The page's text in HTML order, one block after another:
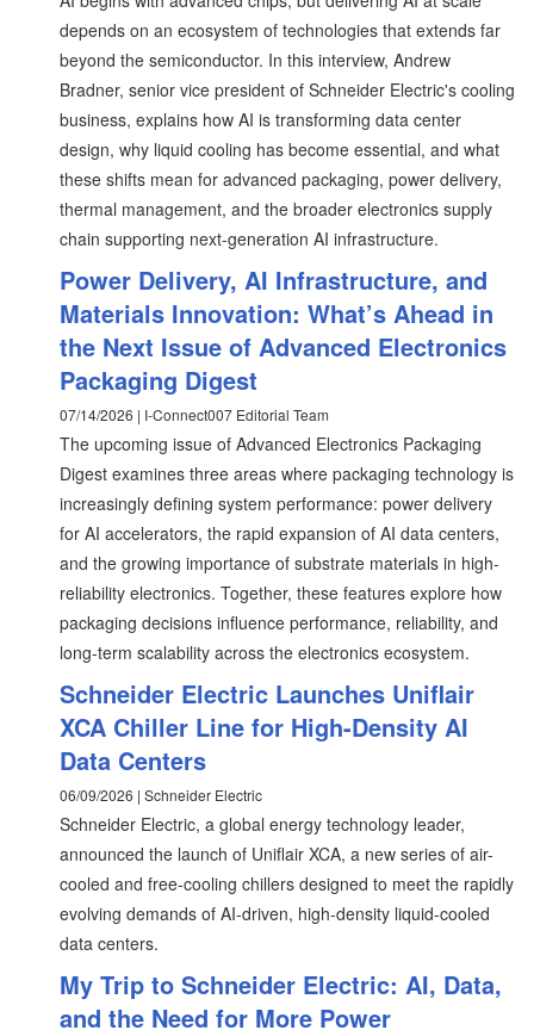
depends on an ecosystem of technologies that extends far
beyond the semiconductor. In this interview, Andrew
Bradner, senior vice president of Schneider Electric's cooling
business, explains how AI is transforming data center
design, why liquid cooling has become essential, and what
these shifts mean for advanced packaging, power delivery,
thermal management, and the broader electronics supply
chain supporting next-generation AI infrastructure.
Power Delivery, AI Infrastructure, and
Materials Innovation: What’s Ahead in
the Next Issue of Advanced Electronics
Packaging Digest
07/14/2026 | I-Connect007 Editorial Team
The upcoming issue of Advanced Electronics Packaging
Digest examines three areas where packaging technology is
increasingly defining system performance: power delivery
for AI accelerators, the rapid expansion of AI data centers,
and the growing importance of substrate materials in high-
reliability electronics. Together, these features explore how
packaging decisions influence performance, reliability, and
long-term scalability across the electronics ecosystem.
Schneider Electric Launches Uniflair
XCA Chiller Line for High-Density AI
Data Centers
06/09/2026 | Schneider Electric
Schneider Electric, a global energy technology leader,
announced the launch of Uniflair XCA, a new series of air-
cooled and free-cooling chillers designed to meet the rapidly
evolving demands of AI-driven, high-density liquid-cooled
data centers.
My Trip to Schneider Electric: AI, Data,
and the Need for More Power